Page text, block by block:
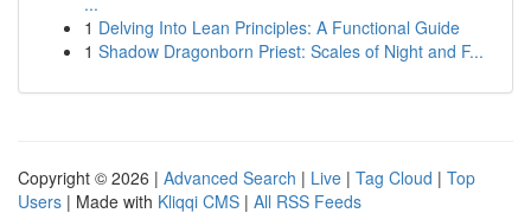
1 Delving Into Lean Principles: A Functional Guide
1 Shadow Dragonborn Priest: Scales of Night and F...
Copyright © 2026 | Advanced Search | Live | Tag Cloud | Top
Users | Made with Kliqqi CMS | All RSS Feeds